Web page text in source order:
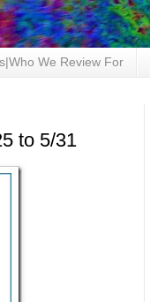
We Review For
to 5/31